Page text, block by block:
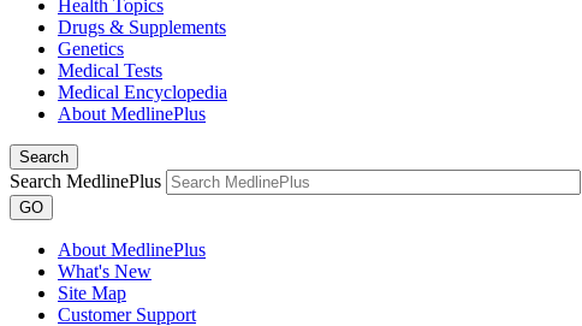
Health Topics
Drugs & Supplements
Genetics
Medical Tests
Medical Encyclopedia
About MedlinePlus
Search
Search MedlinePlus
GO
About MedlinePlus
What's New
Site Map
Customer Support